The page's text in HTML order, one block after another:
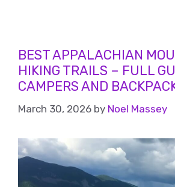
BEST APPALACHIAN
HIKING TRAILS – FULL
CAMPERS AND
March 30, 2026 by Noel Massey